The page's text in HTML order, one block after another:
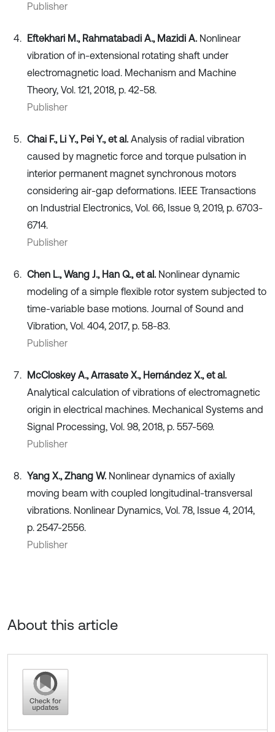
Publisher
Eftekhari M., Rahmatabadi A., Mazidi A. Nonlinear
vibration of in-extensional rotating shaft under
electromagnetic load. Mechanism and Machine
Theory, Vol. 121, 2018, p. 42-58.
Publisher
Chai F., Li Y., Pei Y., et al. Analysis of radial vibration
caused by magnetic force and torque pulsation in
interior permanent magnet synchronous motors
considering air-gap deformations. IEEE Transactions
on Industrial Electronics, Vol. 66, Issue 9, 2019, p. 6703-
6714.
Publisher
Chen L., Wang J., Han Q., et al. Nonlinear dynamic
modeling of a simple flexible rotor system subjected to
time-variable base motions. Journal of Sound and
Vibration, Vol. 404, 2017, p. 58-83.
Publisher
McCloskey A., Arrasate X., Hernández X., et al.
Analytical calculation of vibrations of electromagnetic
origin in electrical machines. Mechanical Systems and
Signal Processing, Vol. 98, 2018, p. 557-569.
Publisher
Yang X., Zhang W. Nonlinear dynamics of axially
moving beam with coupled longitudinal-transversal
vibrations. Nonlinear Dynamics, Vol. 78, Issue 4, 2014,
p. 2547-2556.
Publisher
About this article